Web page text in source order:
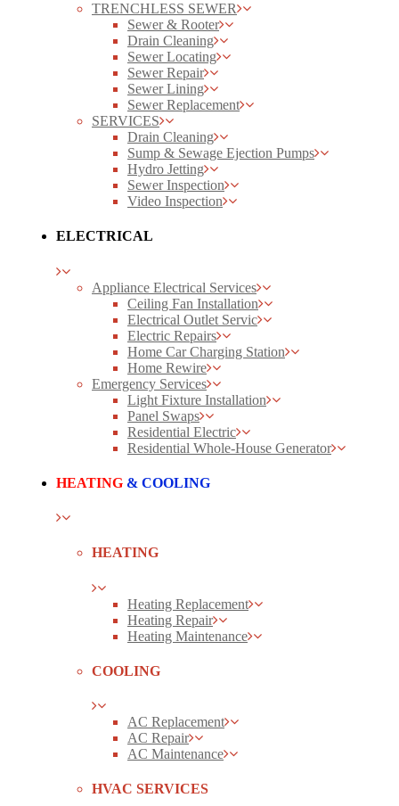
TRENCHLESS SEWER
Sewer & Rooter
Drain Cleaning
Sewer Locating
Sewer Repair
Sewer Lining
Sewer Replacement
SERVICES
Drain Cleaning
Sump & Sewage Ejection Pumps
Hydro Jetting
Sewer Inspection
Video Inspection
ELECTRICAL
Appliance Electrical Services
Ceiling Fan Installation
Electrical Outlet Servic
Electric Repairs
Home Car Charging Station
Home Rewire
Emergency Services
Light Fixture Installation
Panel Swaps
Residential Electric
Residential Whole-House Generator
HEATING & COOLING
HEATING
Heating Replacement
Heating Repair
Heating Maintenance
COOLING
AC Replacement
AC Repair
AC Maintenance
HVAC SERVICES